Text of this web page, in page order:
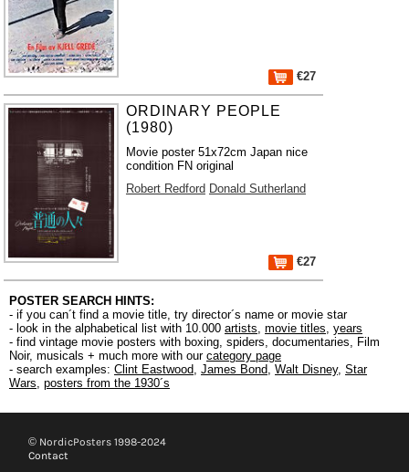
€27
ORDINARY PEOPLE
(1980)
Movie poster 51x72cm Japan nice
condition FN original
Robert Redford Donald Sutherland
€27
POSTER SEARCH HINTS:
- if you can´t find a movie title, try director´s name or movie star
- look in the alphabetical list with 10.000 artists, movie titles, years
- find vintage movie posters with boxing, spiders, documentaries, Film
Noir, musicals + much more with our category page
- search examples: Clint Eastwood, James Bond, Walt Disney, Star
Wars, posters from the 1930´s
© NordicPosters 1998-2024
Contact